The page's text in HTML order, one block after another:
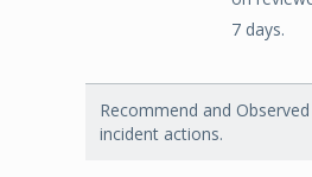
7 days.
Recommend and
incident actions.